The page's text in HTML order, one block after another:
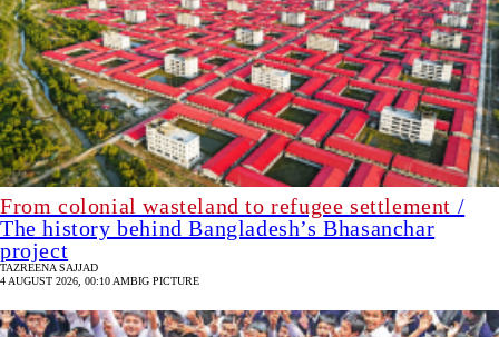
From colonial wasteland to refugee settlement /
The history behind Bangladesh’s Bhasanchar
project
TAZREENA SAJJAD
4 AUGUST 2026, 00:10 AMBIG PICTURE